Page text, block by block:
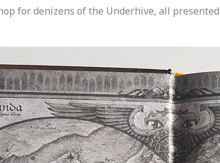
for denizens of the Underhive, all